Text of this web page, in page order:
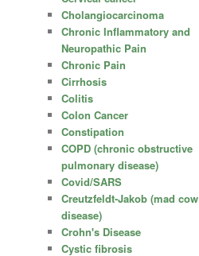
Cholangiocarcinoma
Chronic Inflammatory and
Neuropathic Pain
Chronic Pain
Cirrhosis
Colitis
Colon Cancer
Constipation
COPD (chronic obstructive
pulmonary disease)
Covid/SARS
Creutzfeldt-Jakob (mad cow
disease)
Crohn's Disease
Cystic fibrosis